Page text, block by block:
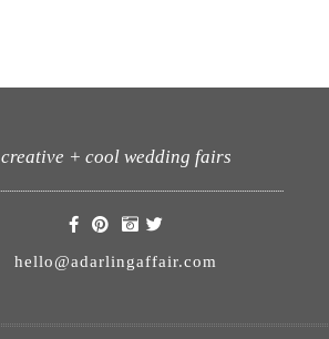
creative + cool wedding fairs
hello@adarlingaffair.com